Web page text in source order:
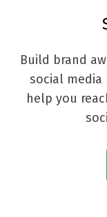
Build brand
social media
help you